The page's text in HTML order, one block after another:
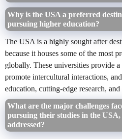
Why is the USA a preferred
pursuing higher education?
The USA is a highly sought after
because it houses some of the most
globally. These universities provide
promote intercultural interactions,
education, cutting-edge research,
What are the major challenges
pursuing their studies in the
addressed?